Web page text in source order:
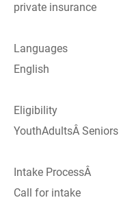
private insurance
Languages
English
Eligibility
YouthAdultsÂ Seniors
Intake ProcessÂ
Call for intake